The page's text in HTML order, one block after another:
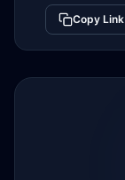
Copy Link